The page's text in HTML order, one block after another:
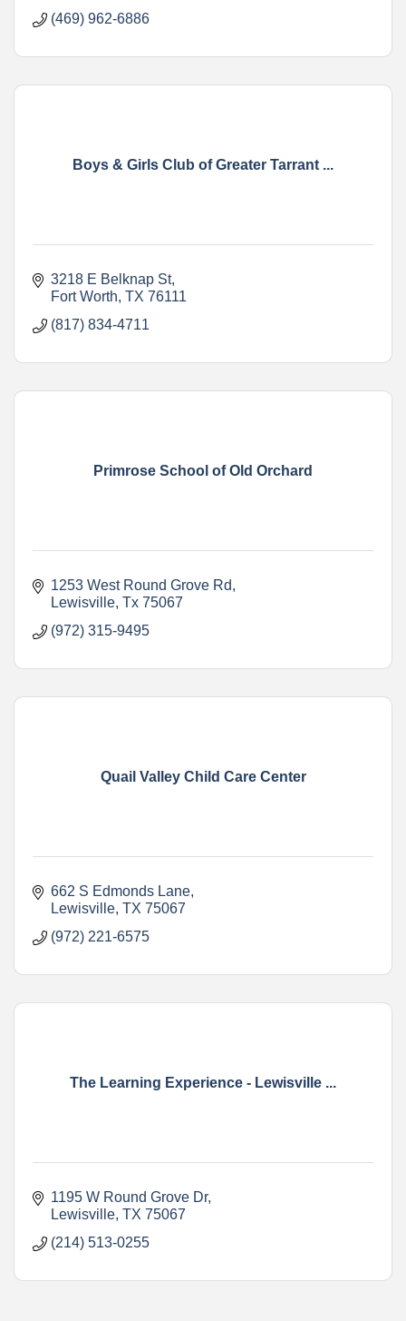
(469) 962-6886
Boys & Girls Club of Greater Tarrant ...
3218 E Belknap St
Fort Worth TX 76111
(817) 834-4711
Primrose School of Old Orchard
1253 West Round Grove Rd
Lewisville Tx 75067
(972) 315-9495
Quail Valley Child Care Center
662 S Edmonds Lane
Lewisville TX 75067
(972) 221-6575
The Learning Experience - Lewisville ...
1195 W Round Grove Dr
Lewisville TX 75067
(214) 513-0255